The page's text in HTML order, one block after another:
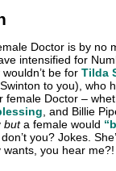
Doctor is by no
intensified for
be for Tilda
to you), who
female Doctor –
, and Billie
buta female would
you? Jokes.
you hear me?!